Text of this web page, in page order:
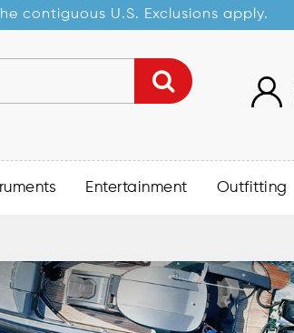
contiguous U.S. Exclusions apply.
Entertainment Outfitting